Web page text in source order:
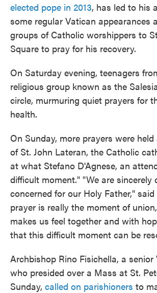
elected pope in 2013, has led to his
some regular Vatican appearances
groups of Catholic worshippers to
Square to pray for his recovery.
On Saturday evening, teenagers
religious group known as the
circle, murmuring quiet prayers for
health.
On Sunday, more prayers were
of St. John Lateran, the Catholic
at what Stefano D'Agnese, an
difficult moment." "We are sincerely
concerned for our Holy Father,"
prayer is really the moment of
makes us feel together and with
that this difficult moment can be
Archbishop Rino Fisichella, a
who presided over a Mass at St.
Sunday, called on parishioners to